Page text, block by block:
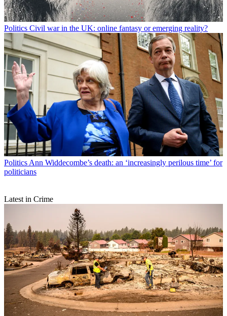
Politics Civil war in the UK: online fantasy or emerging reality?
Politics Ann Widdecombe’s death: an ‘increasingly perilous time’ for
politicians
Latest in Crime